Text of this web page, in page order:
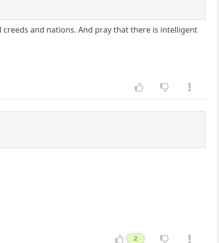
and nations. And pray that there is intelligent
2